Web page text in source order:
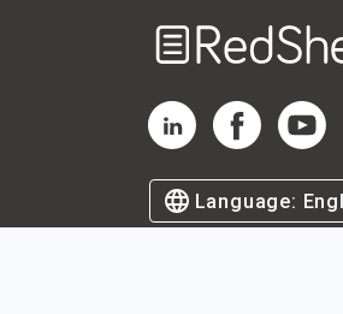
RedShelf LinkedIn
RedShelf
Language: